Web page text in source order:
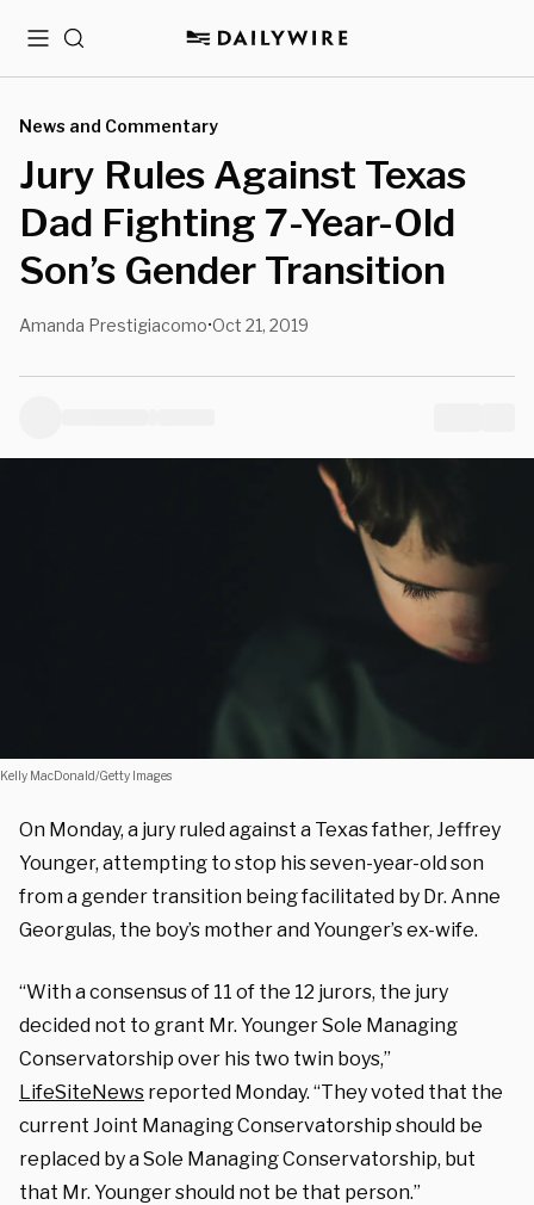
MenuSearch
News and Commentary
Jury Rules Against Texas
Dad Fighting 7-Year-Old
Son’s Gender Transition
Amanda Prestigiacomo•Oct 21, 2019
Kelly MacDonald/Getty Images
On Monday, a jury ruled against a Texas father, Jeffrey
Younger, attempting to stop his seven-year-old son
from a gender transition being facilitated by Dr. Anne
Georgulas, the boy’s mother and Younger’s ex-wife.
“With a consensus of 11 of the 12 jurors, the jury
decided not to grant Mr. Younger Sole Managing
Conservatorship over his two twin boys,”
LifeSiteNews reported Monday. “They voted that the
current Joint Managing Conservatorship should be
replaced by a Sole Managing Conservatorship, but
that Mr. Younger should not be that person.”